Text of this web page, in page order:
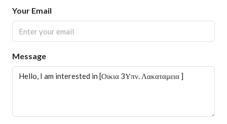
Your Email
Message